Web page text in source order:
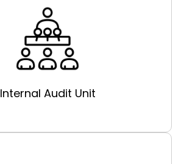
Internal Audit Unit